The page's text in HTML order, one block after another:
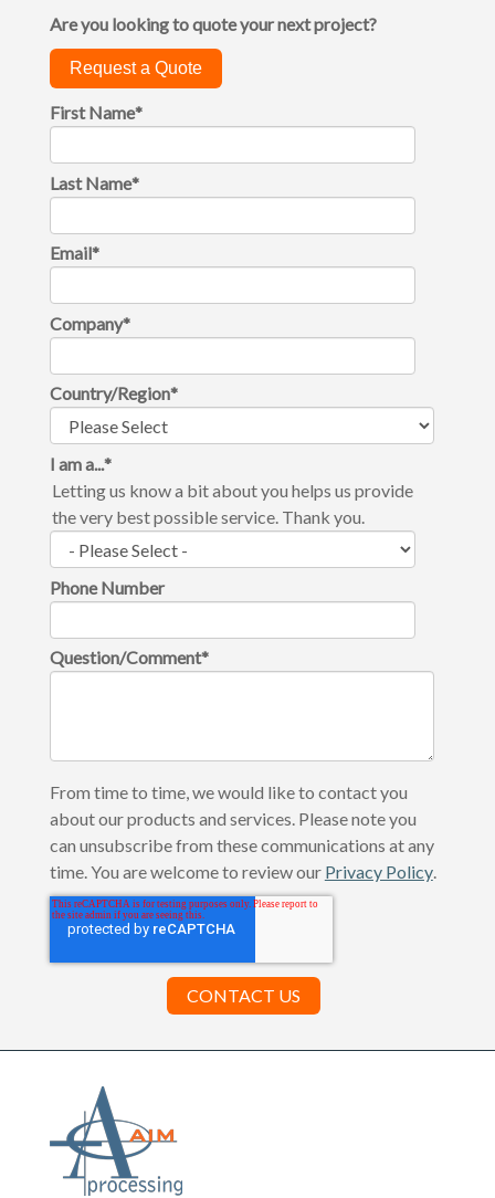
Are you looking to quote your next project?
Request a Quote
First Name*
Last Name*
Email*
Company*
Country/Region*
I am a...*
Letting us know a bit about you helps us provide
the very best possible service. Thank you.
Phone Number
Question/Comment*
From time to time, we would like to contact you
about our products and services. Please note you
can unsubscribe from these communications at any
time. You are welcome to review our Privacy Policy.